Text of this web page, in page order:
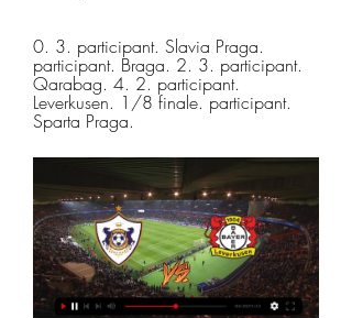
0. 3. participant. Slavia Praga.
participant. Braga. 2. 3. participant.
Qarabag. 4. 2. participant.
Leverkusen. 1/8 finale. participant.
Sparta Praga.